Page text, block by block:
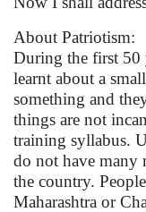
About Patriotism:
During the first 50
learnt about a
something and
things are not
training syllabus.
do not have many
the country.
Maharashtra or